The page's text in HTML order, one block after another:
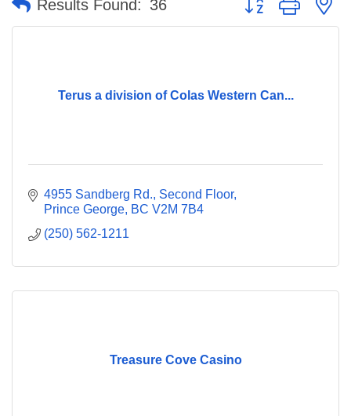
Results Found: 36
Terus a division of Colas Western Can...
4955 Sandberg Rd. Second Floor
Prince George BC V2M 7B4
(250) 562-1211
Treasure Cove Casino